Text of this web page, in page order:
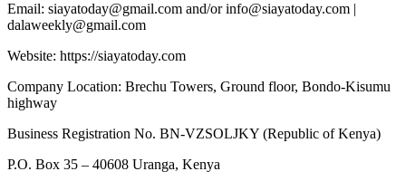
Email: siayatoday@gmail.com and/or info@siayatoday.com |
dalaweekly@gmail.com
Website: https://siayatoday.com
Company Location: Brechu Towers, Ground floor, Bondo-Kisumu
highway
Business Registration No. BN-VZSOLJKY (Republic of Kenya)
P.O. Box 35 – 40608 Uranga, Kenya